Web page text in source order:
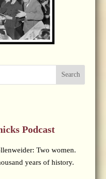
Search
Podcast
Two women.
years of history.